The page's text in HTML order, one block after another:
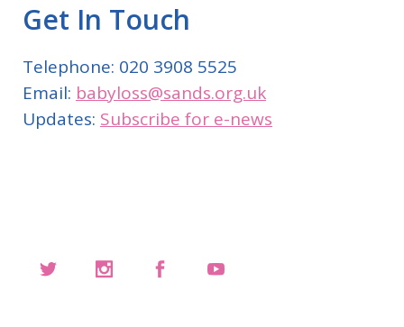
Get In Touch
Telephone: 020 3908 5525
Email: babyloss@sands.org.uk
Updates: Subscribe for e-news